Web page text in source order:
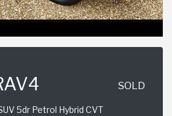
5dr Petrol Hybrid CVT
SOLD